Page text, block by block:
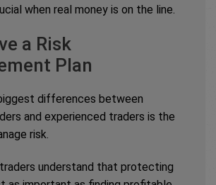
when real money is on the line.
a Risk
Plan
differences between
and experienced traders is the
risk.
understand that protecting